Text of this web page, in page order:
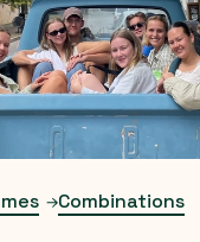
Combinations